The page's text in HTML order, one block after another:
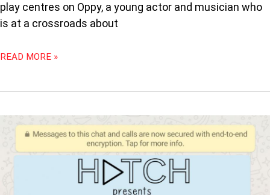
play centres on Oppy, a young actor and musician who
is at a crossroads about
READ MORE »
RUMINAH:
WHATSAPP